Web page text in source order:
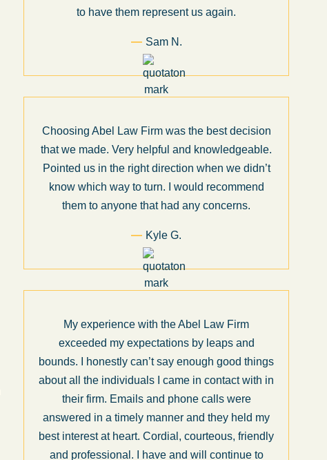
to have them represent us again.
Sam N.
Choosing Abel Law Firm was the best decision
that we made. Very helpful and knowledgeable.
Pointed us in the right direction when we didn’t
know which way to turn. I would recommend
them to anyone that had any concerns.
Kyle G.
My experience with the Abel Law Firm
exceeded my expectations by leaps and
bounds. I honestly can’t say enough good things
about all the individuals I came in contact with in
their firm. Emails and phone calls were
answered in a timely manner and they held my
best interest at heart. Cordial, courteous, friendly
and professional. I have and will continue to